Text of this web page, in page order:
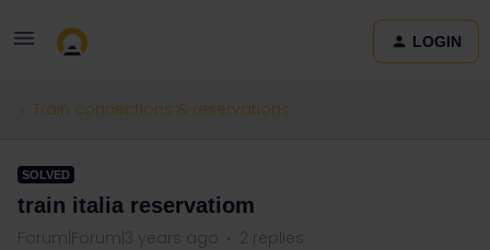
LOGIN
Train connections & reservations
SOLVED
train italia reservatiom
Forum|Forum|3 years ago 2 replies